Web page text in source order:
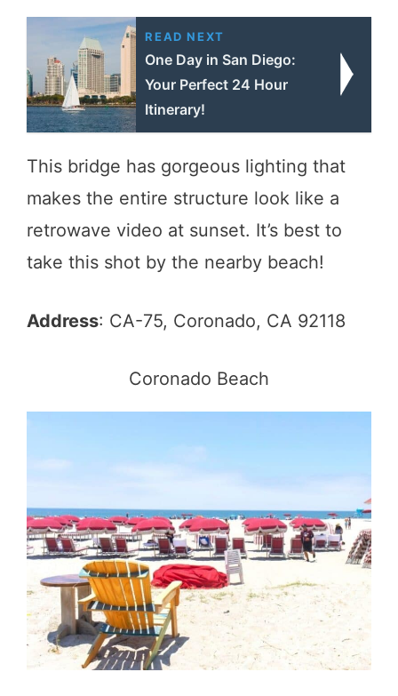
READ NEXT
One Day in San Diego:
Your Perfect 24 Hour
Itinerary!
This bridge has gorgeous lighting that
makes the entire structure look like a
retrowave video at sunset. It’s best to
take this shot by the nearby beach!
Address: CA-75, Coronado, CA 92118
Coronado Beach